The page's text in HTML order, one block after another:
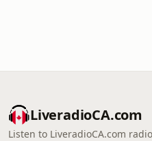
LiveradioCA.com
Listen to LiveradioCA.com